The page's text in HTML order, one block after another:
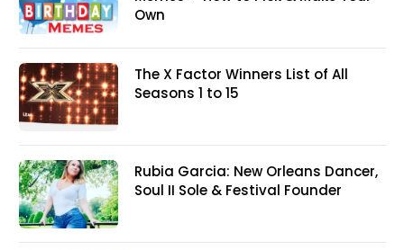
Own
The X Factor Winners List of All
Seasons 1 to 15
Rubia Garcia: New Orleans Dancer,
Soul II Sole & Festival Founder